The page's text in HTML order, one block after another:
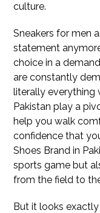
culture.
Sneakers for men
statement
choice in a
are constantly
literally everything
Pakistan play a
help you walk
confidence that
Shoes Brand in
sports game but
from the field to
But it looks